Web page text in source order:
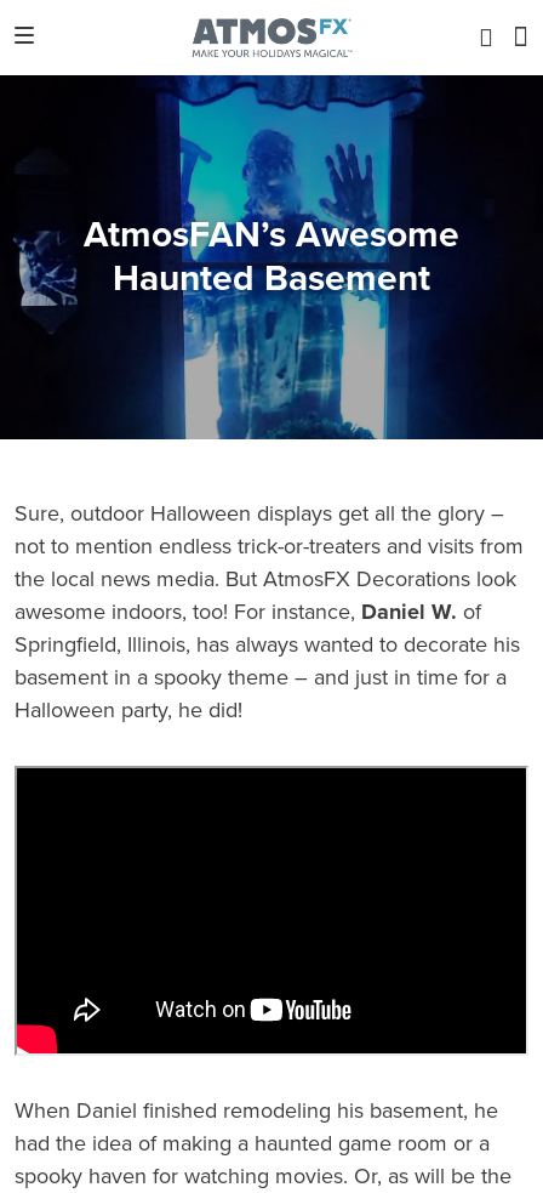
AtmosFAN’s Awesome
Haunted Basement
Sure, outdoor Halloween displays get all the glory –
not to mention endless trick-or-treaters and visits from
the local news media. But AtmosFX Decorations look
awesome indoors, too! For instance, Daniel W. of
Springfield, Illinois, has always wanted to decorate his
basement in a spooky theme – and just in time for a
Halloween party, he did!
When Daniel finished remodeling his basement, he
had the idea of making a haunted game room or a
spooky haven for watching movies. Or, as will be the